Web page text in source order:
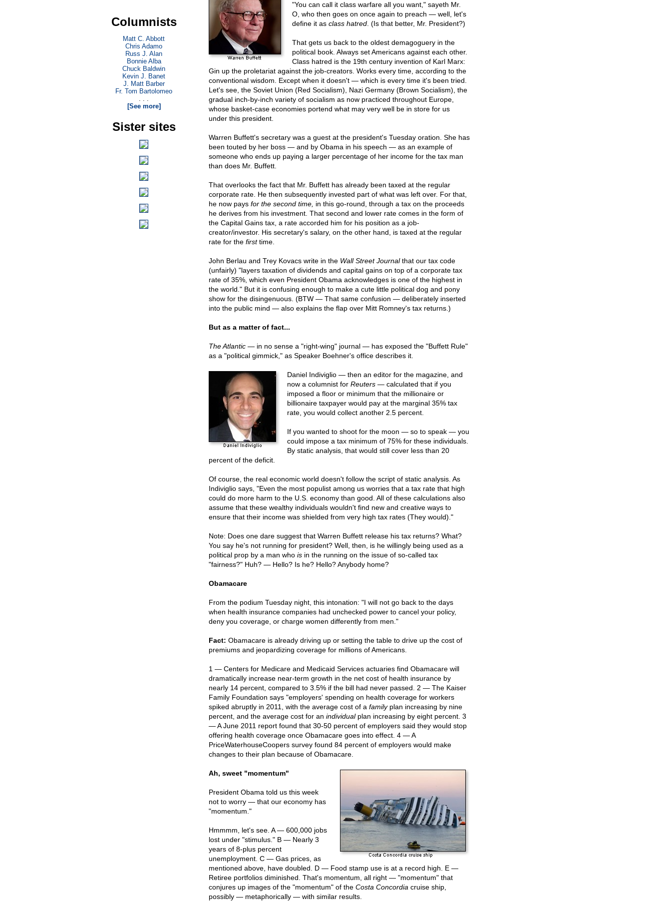
"You can call it class warfare all you want," sayeth Mr.
O, who then goes on once again to preach — well, let's
define it as class hatred. (Is that better, Mr. President?)
That gets us back to the oldest demagoguery in the
political book. Always set Americans against each other.
Class hatred is the 19th century invention of Karl Marx:
Gin up the proletariat against the job-creators. Works every time, according to the
conventional wisdom. Except when it doesn't — which is every time it's been tried.
Let's see, the Soviet Union (Red Socialism), Nazi Germany (Brown Socialism), the
gradual inch-by-inch variety of socialism as now practiced throughout Europe,
whose basket-case economies portend what may very well be in store for us
under this president.
Warren Buffett's secretary was a guest at the president's Tuesday oration. She has
been touted by her boss — and by Obama in his speech — as an example of
someone who ends up paying a larger percentage of her income for the tax man
than does Mr. Buffett.
That overlooks the fact that Mr. Buffett has already been taxed at the regular
corporate rate. He then subsequently invested part of what was left over. For that,
he now pays for the second time, in this go-round, through a tax on the proceeds
he derives from his investment. That second and lower rate comes in the form of
the Capital Gains tax, a rate accorded him for his position as a job-
creator/investor. His secretary's salary, on the other hand, is taxed at the regular
rate for the firsttime.
John Berlau and Trey Kovacs write in the Wall Street Journalthat our tax code
(unfairly) "layers taxation of dividends and capital gains on top of a corporate tax
rate of 35%, which even President Obama acknowledges is one of the highest in
the world." But it is confusing enough to make a cute little political dog and pony
show for the disingenuous. (BTW — That same confusion — deliberately inserted
into the public mind — also explains the flap over Mitt Romney's tax returns.)
But as a matter of fact...
The Atlantic— in no sense a "right-wing" journal — has exposed the "Buffett Rule"
as a "political gimmick," as Speaker Boehner's office describes it.
Daniel Indiviglio — then an editor for the magazine, and
now a columnist for Reuters— calculated that if you
imposed a floor or minimum that the millionaire or
billionaire taxpayer would pay at the marginal 35% tax
rate, you would collect another 2.5 percent.
If you wanted to shoot for the moon — so to speak — you
could impose a tax minimum of 75% for these individuals.
By static analysis, that would still cover less than 20
percent of the deficit.
Of course, the real economic world doesn't follow the script of static analysis. As
Indiviglio says, "Even the most populist among us worries that a tax rate that high
could do more harm to the U.S. economy than good. All of these calculations also
assume that these wealthy individuals wouldn't find new and creative ways to
ensure that their income was shielded from very high tax rates (They would)."
Note: Does one dare suggest that Warren Buffett release his tax returns? What?
You say he's not running for president? Well, then, is he willingly being used as a
political prop by a man who isin the running on the issue of so-called tax
"fairness?" Huh? — Hello? Is he? Hello? Anybody home?
Obamacare
From the podium Tuesday night, this intonation: "I will not go back to the days
when health insurance companies had unchecked power to cancel your policy,
deny you coverage, or charge women differently from men."
Fact: Obamacare is already driving up or setting the table to drive up the cost of
premiums and jeopardizing coverage for millions of Americans.
1 — Centers for Medicare and Medicaid Services actuaries find Obamacare will
dramatically increase near-term growth in the net cost of health insurance by
nearly 14 percent, compared to 3.5% if the bill had never passed. 2 — The Kaiser
Family Foundation says "employers' spending on health coverage for workers
spiked abruptly in 2011, with the average cost of a familyplan increasing by nine
percent, and the average cost for an individualplan increasing by eight percent. 3
— A June 2011 report found that 30-50 percent of employers said they would stop
offering health coverage once Obamacare goes into effect. 4 — A
PriceWaterhouseCoopers survey found 84 percent of employers would make
changes to their plan because of Obamacare.
Ah, sweet "momentum"
President Obama told us this week
not to worry — that our economy has
"momentum."
Hmmmm, let's see. A — 600,000 jobs
lost under "stimulus." B — Nearly 3
years of 8-plus percent
unemployment. C — Gas prices, as
mentioned above, have doubled. D — Food stamp use is at a record high. E —
Retiree portfolios diminished. That's momentum, all right — "momentum" that
conjures up images of the "momentum" of the Costa Concordia cruise ship,
possibly — metaphorically — with similar results.
Columnists
Matt C. Abbott
Chris Adamo
Russ J. Alan
Bonnie Alba
Chuck Baldwin
Kevin J. Banet
J. Matt Barber
Fr. Tom Bartolomeo
. . .
[See more]
Sister sites